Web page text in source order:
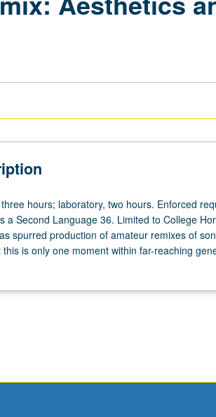
hours; laboratory, two hours. Enforced
a Second Language 36. Limited to College
spurred production of amateur remixes of
this is only one moment within far-reaching
as lens through which to explore aesthetics and
Examination of fine line between honorific